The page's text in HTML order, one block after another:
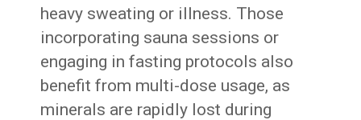
heavy sweating or illness. Those
incorporating sauna sessions or
engaging in fasting protocols also
benefit from multi-dose usage, as
minerals are rapidly lost during